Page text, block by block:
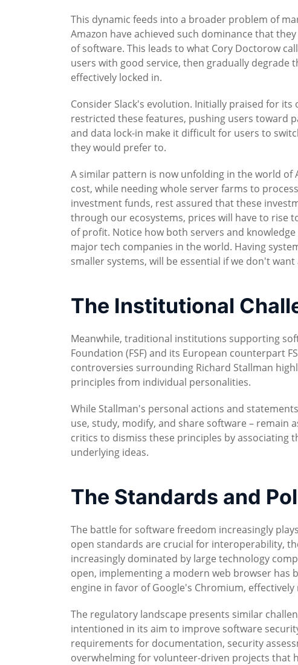
This dynamic feeds into a broader problem of
Amazon have achieved such dominance that
of software. This leads to what Cory Doctorow
users with good service, then gradually
effectively locked in.
Consider Slack's evolution. Initially praised for
restricted these features, pushing users toward
and data lock-in make it difficult for users to
they would prefer to.
A similar pattern is now unfolding in the world of
cost, while needing whole server farms to
investment funds, rest assured that these
through our ecosystems, prices will have to rise
of profit. Notice how both servers and
major tech companies in the world. Having
smaller systems, will be essential if we don't
The Institutional
Meanwhile, traditional institutions supporting
Foundation (FSF) and its European counterpart
controversies surrounding Richard Stallman
principles from individual personalities.
While Stallman's personal actions and
use, study, modify, and share software – remain
critics to dismiss these principles by associating
underlying ideas.
The Standards and
The battle for software freedom increasingly
open standards are crucial for interoperability,
increasingly dominated by large technology
open, implementing a modern web browser has
engine in favor of Google's Chromium,
The regulatory landscape presents similar
intentioned in its aim to improve software
requirements for documentation, security
overwhelming for volunteer-driven projects that